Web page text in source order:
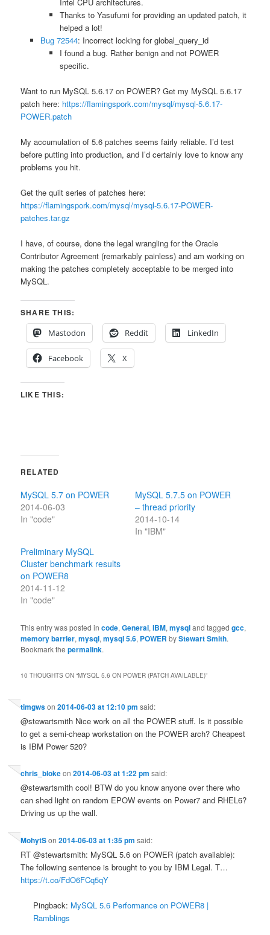
Thanks to Yasufumi for providing an updated patch, it
helped a lot!
Bug 72544: Incorrect locking for global_query_id
I found a bug. Rather benign and not POWER
specific.
Want to run MySQL 5.6.17 on POWER? Get my MySQL 5.6.17
patch here: https://flamingspork.com/mysql/mysql-5.6.17-
POWER.patch
My accumulation of 5.6 patches seems fairly reliable. I’d test
before putting into production, and I’d certainly love to know any
problems you hit.
Get the quilt series of patches here:
https://flamingspork.com/mysql/mysql-5.6.17-POWER-
patches.tar.gz
I have, of course, done the legal wrangling for the Oracle
Contributor Agreement (remarkably painless) and am working on
making the patches completely acceptable to be merged into
MySQL.
SHARE THIS:
Mastodon
Reddit LinkedIn
Facebook X
LIKE THIS:
RELATED
MySQL 5.7 on POWER
2014-06-03
In "code"
MySQL 5.7.5 on POWER
– thread priority
2014-10-14
In "IBM"
Preliminary MySQL
Cluster benchmark results
on POWER8
2014-11-12
In "code"
This entry was posted incode,General,IBM,mysqland taggedgcc,
memory barrier,mysql,mysql 5.6, POWER byStewart Smith.
Bookmark thepermalink.
10 THOUGHTS ON “MYSQL 5.6 ON POWER (PATCH AVAILABLE)”
timgwson2014-06-03 at 12:10 pm said:
@stewartsmith Nice work on all the POWER stuff. Is it possible
to get a semi-cheap workstation on the POWER arch? Cheapest
is IBM Power 520?
chris_blokeon2014-06-03 at 1:22 pm said:
@stewartsmith cool! BTW do you know anyone over there who
can shed light on random EPOW events on Power7 and RHEL6?
Driving us up the wall.
MohytSon2014-06-03 at 1:35 pm said:
RT @stewartsmith: MySQL 5.6 on POWER (patch available):
The following sentence is brought to you by IBM Legal. T…
https://t.co/FdO6FCq5qY
Pingback: MySQL 5.6 Performance on POWER8 |
Ramblings